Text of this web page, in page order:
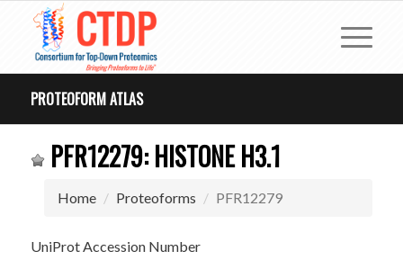
PROTEOFORM ATLAS
PFR12279: HISTONE H3.1
Home Proteoforms PFR12279
UniProt Accession Number